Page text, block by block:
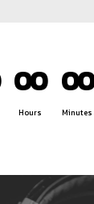
00
Hours
00
Minutes